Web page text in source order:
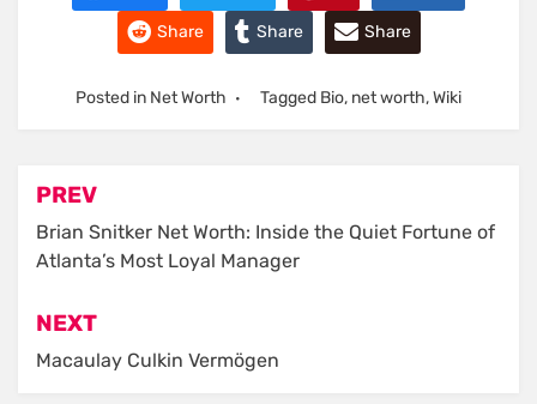
Share Share Share
Posted in Net Worth Tagged Bio, net worth,Wiki
Post
navigation
PREV
Brian Snitker Net Worth: Inside the Quiet Fortune of
Atlanta’s Most Loyal Manager
NEXT
Macaulay Culkin Vermögen